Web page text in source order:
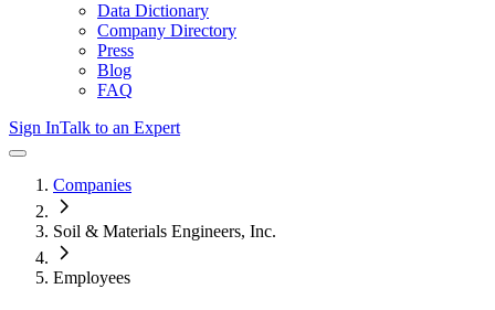
Data Dictionary
Company Directory
Press
Blog
FAQ
Sign InTalk to an Expert
Companies
Soil & Materials Engineers, Inc.
Employees